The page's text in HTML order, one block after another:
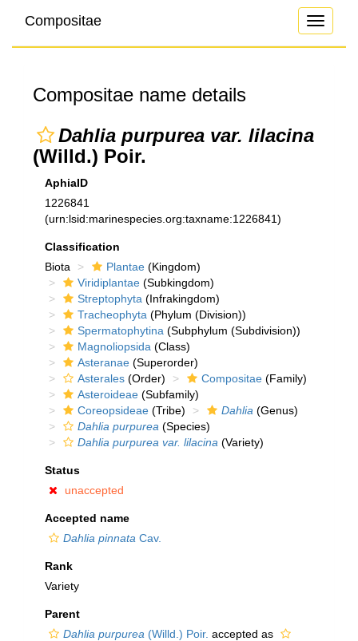
Toggle
Compositae
Compositae name details
Dahlia purpurea var. lilacina
(Willd.) Poir.
AphiaID
1226841
(urn:lsid:marinespecies.org:taxname:1226841)
Classification
Biota
Plantae (Kingdom)
Viridiplantae (Subkingdom)
Streptophyta (Infrakingdom)
Tracheophyta (Phylum (Division))
Spermatophytina (Subphylum (Subdivision))
Magnoliopsida (Class)
Asteranae (Superorder)
Asterales (Order) Compositae (Family)
Asteroideae (Subfamily)
Coreopsideae (Tribe) Dahlia (Genus)
Dahlia purpurea (Species)
Dahlia purpurea var. lilacina (Variety)
Status
unaccepted
Accepted name
Dahlia pinnata Cav.
Rank
Variety
Parent
Dahlia purpurea (Willd.) Poir. accepted as